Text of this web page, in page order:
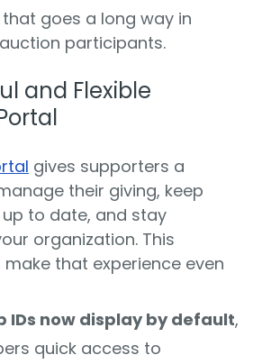
that goes a long way in
participants.
and Flexible
gives supporters a
their giving, keep
to date, and stay
organization. This
that experience even
IDs now display by default,
quick access to